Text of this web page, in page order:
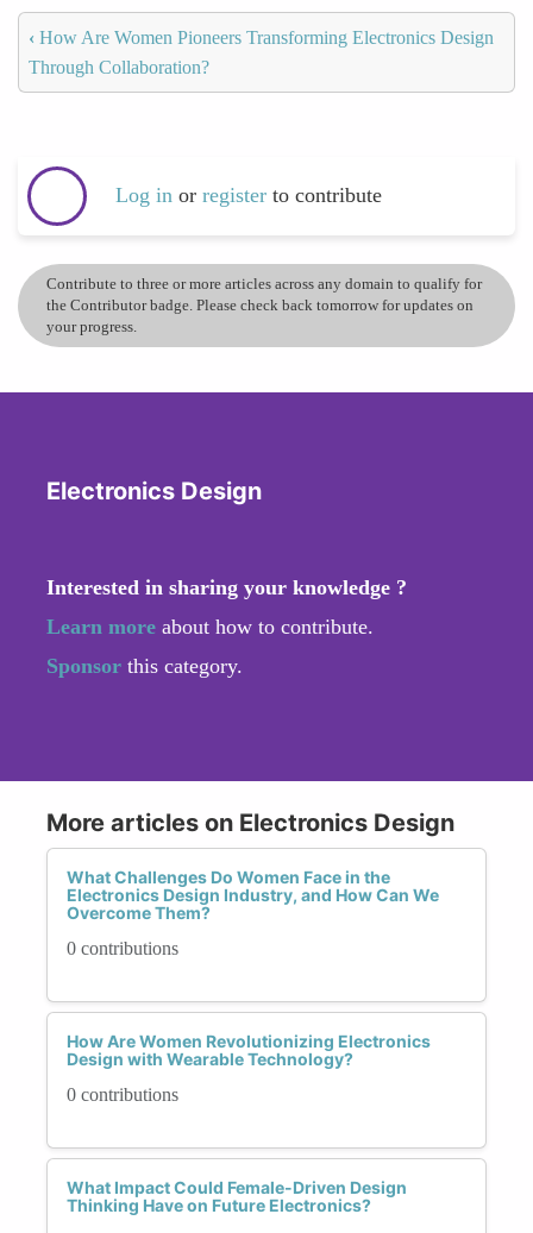
‹ How Are Women Pioneers Transforming Electronics Design
Through Collaboration?
Log in or register to contribute
Contribute to three or more articles across any domain to qualify for
the Contributor badge. Please check back tomorrow for updates on
your progress.
Electronics Design
Interested in sharing your knowledge ?
Learn more about how to contribute.
Sponsor this category.
More articles on Electronics Design
What Challenges Do Women Face in the
Electronics Design Industry, and How Can We
Overcome Them?
0 contributions
How Are Women Revolutionizing Electronics
Design with Wearable Technology?
0 contributions
What Impact Could Female-Driven Design
Thinking Have on Future Electronics?